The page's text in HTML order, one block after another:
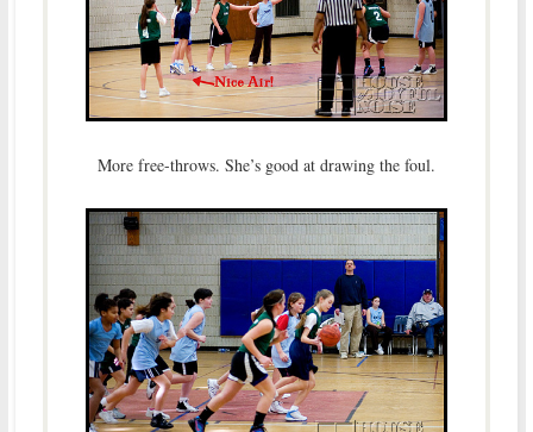
More free-throws. She’s good at drawing the foul.